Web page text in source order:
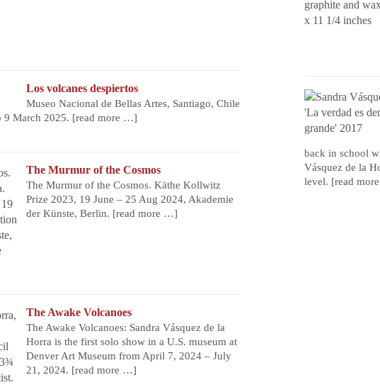
Los volcanes despiertos
Museo Nacional de Bellas Artes, Santiago, Chile
9 March 2025. [read more …]
The Murmur of the Cosmos
The Murmur of the Cosmos. Käthe Kollwitz
Prize 2023, 19 June – 25 Aug 2024, Akademie
der Künste, Berlin. [read more …]
The Awake Volcanoes
The Awake Volcanoes: Sandra Vásquez de la
Horra is the first solo show in a U.S. museum at
Denver Art Museum from April 7, 2024 – July
21, 2024. [read more …]
back in school
Vásquez de la
level. [read